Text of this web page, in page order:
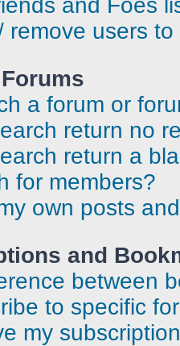
and Foes
remove users
a forum or
return no
return a
for members?
own posts
and
between
to specific
my